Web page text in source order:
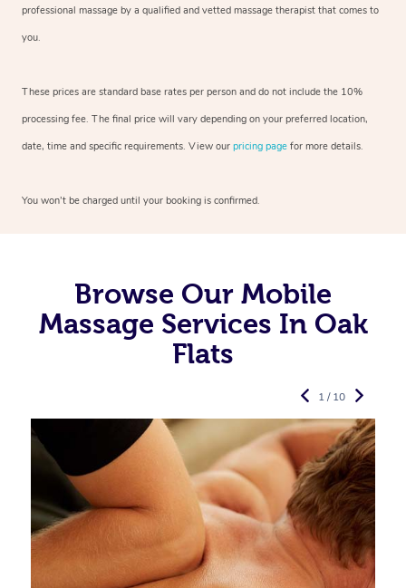
professional massage by a qualified and vetted massage therapist that comes to
you.
These prices are standard base rates per person and do not include the 10%
processing fee. The final price will vary depending on your preferred location,
date, time and specific requirements. View our pricing page for more details.
You won’t be charged until your booking is confirmed.
Browse Our Mobile
Massage Services In Oak
Flats
1 / 10